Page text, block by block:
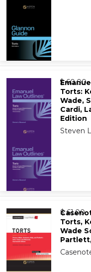
9798892072892
eBook
9798892072908
$ 60.00
Torts:
Wade,
Cardi,
Edition
Steven
9781543807561
eBook
9798894109749
from $ 61.00
Torts,
Wade